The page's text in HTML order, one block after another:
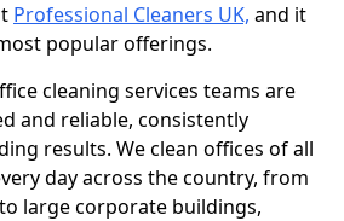
Professional Cleaners UK, and it
popular offerings.
cleaning services teams are
and reliable, consistently
results. We clean offices of all
day across the country, from
large corporate buildings,